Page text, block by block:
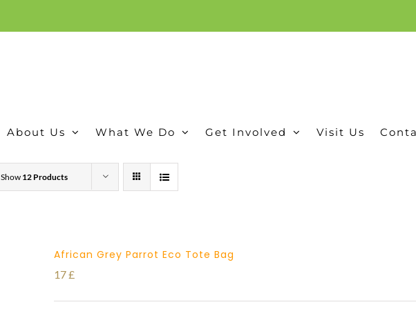
About Us What We Do Get Involved Visit Us
Show 12 Products
African Grey Parrot Eco Tote Bag
17£